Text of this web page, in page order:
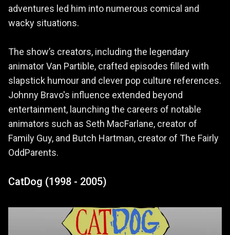
adventures led him into numerous comical and
wacky situations.
The show’s creators, including the legendary
animator Van Partible, crafted episodes filled with
slapstick humour and clever pop culture references.
Johnny Bravo's influence extended beyond
entertainment, launching the careers of notable
animators such as Seth MacFarlane, creator of
Family Guy, and Butch Hartman, creator of The Fairly
OddParents.
CatDog (1998 - 2005)